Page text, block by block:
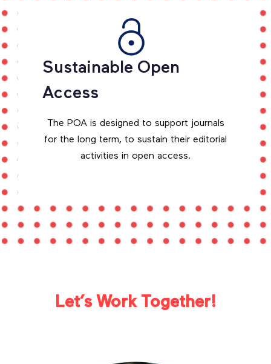
Sustainable Open
Access
The POA is designed to support journals
for the long term, to sustain their editorial
activities in open access.
Let’s Work Together!